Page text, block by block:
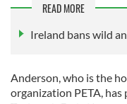
READ MORE
Ireland bans wild
Anderson, who is the
organization PETA,